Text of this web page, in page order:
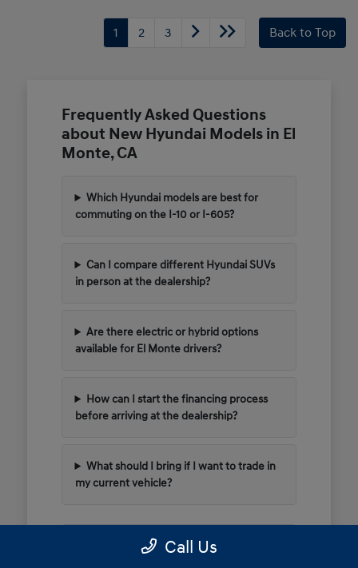
1 2 3 Back to Top
Frequently Asked Questions
about New Hyundai Models in El
Monte, CA
Which Hyundai models are best for
commuting on the I-10 or I-605?
Can I compare different Hyundai SUVs
in person at the dealership?
Are there electric or hybrid options
available for El Monte drivers?
How can I start the financing process
before arriving at the dealership?
What should I bring if I want to trade in
my current vehicle?
Have Additional Questions?
Call Us